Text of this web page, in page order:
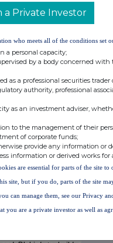
sheet to reflect
majority of future
commitment
a growing cohort of
value.
momentum in the
DigiShares, Fideum
digital asset
classes. With a
under development, a
investments, co-
impact digital market
a Private Investor
who meets all of the conditions set
a personal capacity;
by a body concerned
as a professional securities
authority, professional
as an investment adviser,
to the management of their
of corporate funds;
provide any information or
information or derived works for
are essential for parts of the site to
site, but if you do, parts of the site
can manage them, see our Privacy
you are a private investor as well as